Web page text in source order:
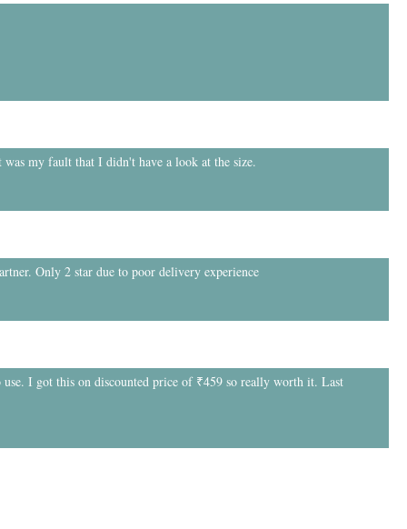
my fault that I didn't have a look at the size.
Only 2 star due to poor delivery experience
I got this on discounted price of ₹459 so really worth it. Last